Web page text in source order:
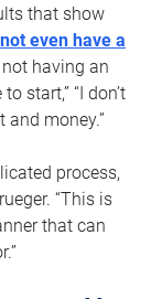
that show
even have a
having an
start,” “I don’t
and money.”
process,
“This is
that can